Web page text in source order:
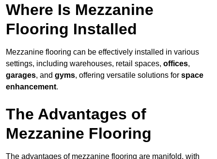
Where Is Mezzanine
Flooring Installed
Mezzanine flooring can be effectively installed in various
settings, including warehouses, retail spaces, offices,
garages, and gyms, offering versatile solutions for space
enhancement.
The Advantages of
Mezzanine Flooring
The advantages of mezzanine flooring are manifold, with